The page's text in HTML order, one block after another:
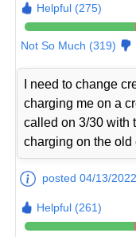
Helpful (275)
Not So Much (319)
I need to change
charging me on a
called on 3/30 with
charging on the old
posted 04/13/
Helpful (261)